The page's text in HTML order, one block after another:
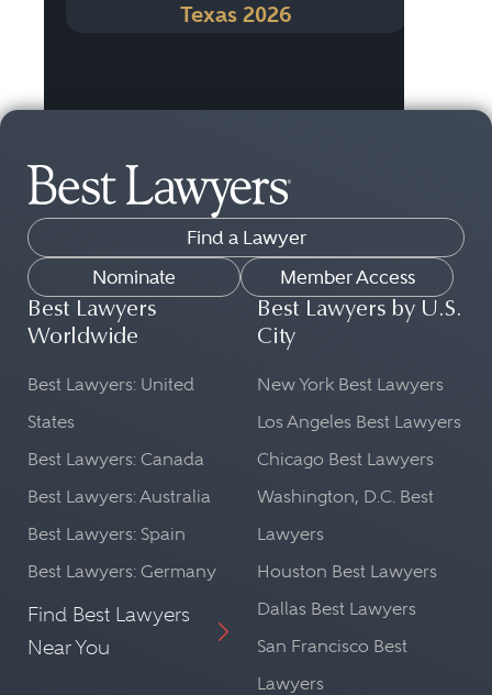
Texas 2026
Find a Lawyer
Nominate
Member Access
Best Lawyers
Worldwide
Best Lawyers: United
States
Best Lawyers: Canada
Best Lawyers: Australia
Best Lawyers: Spain
Best Lawyers: Germany
Find Best Lawyers
Near You
Best Lawyers by U.S.
City
New York Best Lawyers
Los Angeles Best Lawyers
Chicago Best Lawyers
Washington, D.C. Best
Lawyers
Houston Best Lawyers
Dallas Best Lawyers
San Francisco Best
Lawyers